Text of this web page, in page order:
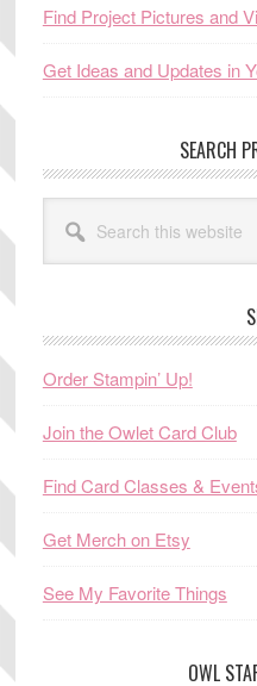
Find Project Pictures and
Get Ideas and Updates in
SEARCH
this
website
Order Stampin’ Up!
Join the Owlet Card Club
Find Card Classes &
Get Merch on Etsy
See My Favorite Things
OWL